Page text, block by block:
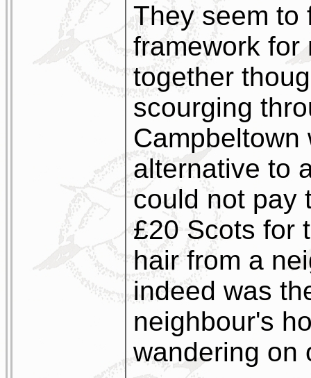
They seem to
framework for
together
scourging
Campbeltown
alternative to
could not pay
£20 Scots for
hair from a
indeed was
neighbour's
wandering on